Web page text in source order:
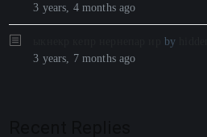
3 years, 4 months ago
by
3 years, 7 months ago